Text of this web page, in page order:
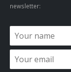
newsletter: